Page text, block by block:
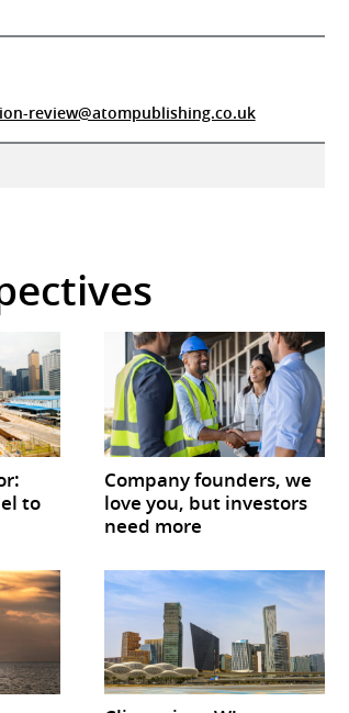
review@atompublishing.co.uk
to
Company founders, we
love you, but investors
need more